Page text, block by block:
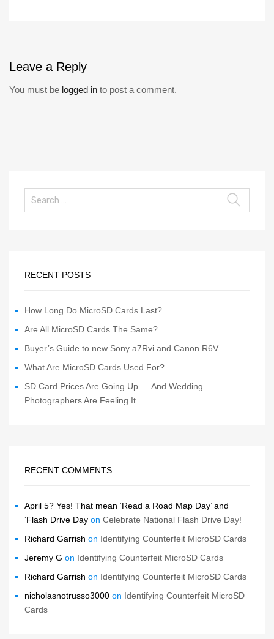
Leave a Reply
You must be logged in to post a comment.
RECENT POSTS
How Long Do MicroSD Cards Last?
Are All MicroSD Cards The Same?
Buyer’s Guide to new Sony a7Rvi and Canon R6V
What Are MicroSD Cards Used For?
SD Card Prices Are Going Up — And Wedding
Photographers Are Feeling It
RECENT COMMENTS
April 5? Yes! That mean ‘Read a Road Map Day’ and
‘Flash Drive Day on Celebrate National Flash Drive Day!
Richard Garrish on Identifying Counterfeit MicroSD Cards
Jeremy G on Identifying Counterfeit MicroSD Cards
Richard Garrish on Identifying Counterfeit MicroSD Cards
nicholasnotrusso3000 on Identifying Counterfeit MicroSD
Cards